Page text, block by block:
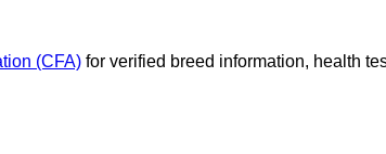
(CFA) for verified breed information, health